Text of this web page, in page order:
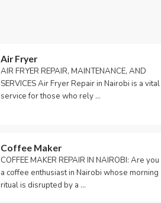
Air Fryer
AIR FRYER REPAIR, MAINTENANCE, AND
SERVICES Air Fryer Repair in Nairobi is a vital
service for those who rely …
Coffee Maker
COFFEE MAKER REPAIR IN NAIROBI: Are you
a coffee enthusiast in Nairobi whose morning
ritual is disrupted by a …